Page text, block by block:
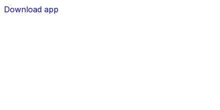
Download app